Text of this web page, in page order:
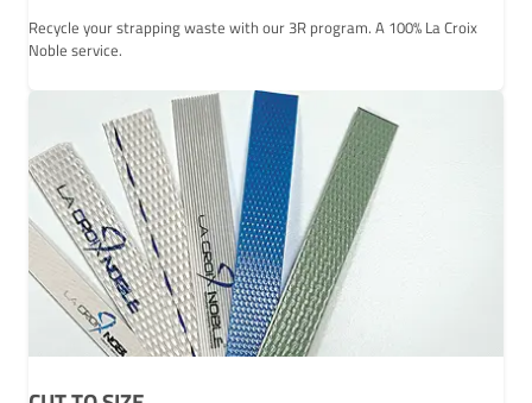
Recycle your strapping waste with our 3R program. A 100% La Croix
Noble service.